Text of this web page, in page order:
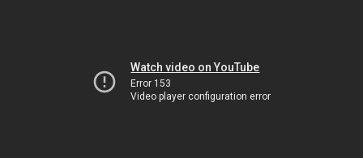
Watch video on YouTube
Error 153
Video player configuration error